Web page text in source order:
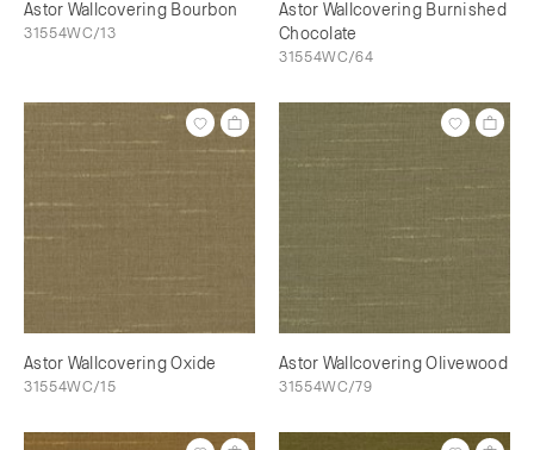
Astor Wallcovering Bourbon
31554WC/13
Astor Wallcovering Burnished
Chocolate
31554WC/64
Astor Wallcovering Oxide
31554WC/15
Astor Wallcovering Olivewood
31554WC/79